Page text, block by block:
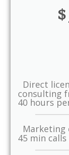
$
Direct
consulting
40 hours
Marketing
45 min